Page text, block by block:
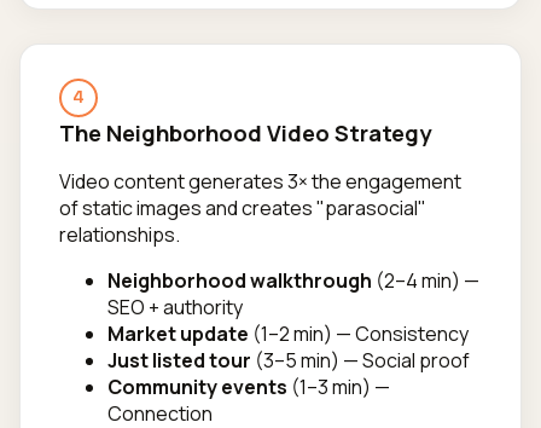
4
The Neighborhood Video Strategy
Video content generates 3× the engagement
of static images and creates "parasocial"
relationships.
Neighborhood walkthrough (2–4 min) —
SEO + authority
Market update (1–2 min) — Consistency
Just listed tour (3–5 min) — Social proof
Community events (1–3 min) —
Connection